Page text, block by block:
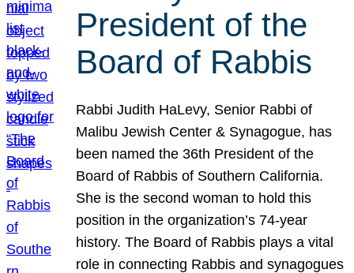
President of the
Board of Rabbis
Rabbi Judith HaLevy, Senior Rabbi of
Malibu Jewish Center & Synagogue, has
been named the 36th President of the
Board of Rabbis of Southern California.
She is the second woman to hold this
position in the organization’s 74-year
history. The Board of Rabbis plays a vital
role in connecting Rabbis and synagogues